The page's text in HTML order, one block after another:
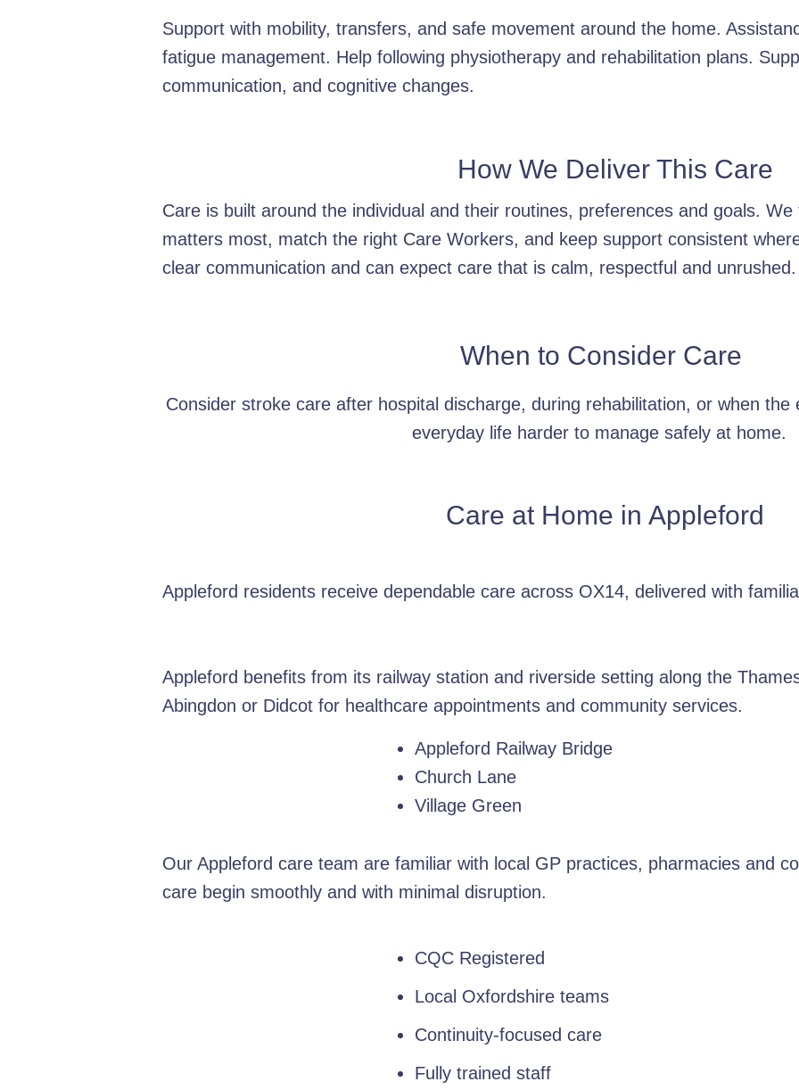
Support with mobility, transfers, and safe movement around the home.
fatigue management. Help following physiotherapy and rehabilitation plans.
communication, and cognitive changes.
How We Deliver This Care
Care is built around the individual and their routines, preferences and goals.
matters most, match the right Care Workers, and keep support consistent
clear communication and can expect care that is calm, respectful and unrushed.
When to Consider Care
Consider stroke care after hospital discharge, during rehabilitation, or when
everyday life harder to manage safely at home.
Care at Home in Appleford
Appleford residents receive dependable care across OX14, delivered with
Appleford benefits from its railway station and riverside setting along the
Abingdon or Didcot for healthcare appointments and community services.
Appleford Railway Bridge
Church Lane
Village Green
Our Appleford care team are familiar with local GP practices, pharmacies and
care begin smoothly and with minimal disruption.
CQC Registered
Local Oxfordshire teams
Continuity-focused care
Fully trained staff